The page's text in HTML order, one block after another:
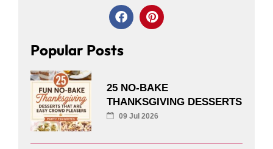
Popular Posts
25 NO-BAKE
THANKSGIVING DESSERTS
09 Jul 2026